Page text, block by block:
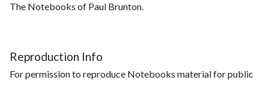
The Notebooks of Paul Brunton.
Reproduction Info
For permission to reproduce Notebooks material for public